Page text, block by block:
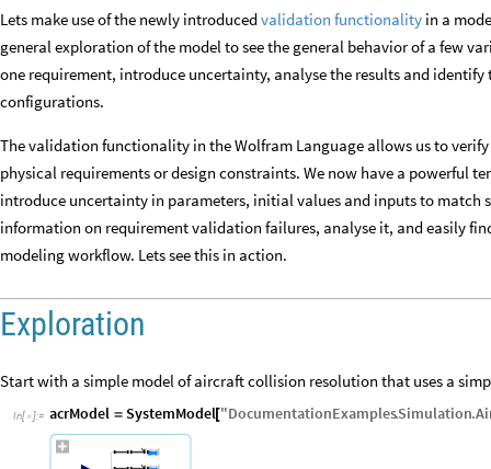
Lets make use of the newly introducedvalidation functionality in a
general exploration of the model to see the general behavior of a few
one requirement, introduce uncertainty, analyse the results and
configurations.
The validation functionality in the Wolfram Language allows us to
physical requirements or design constraints. We now have a powerful
introduce uncertainty in parameters, initial values and inputs to match
information on requirement validation failures, analyse it, and easily
modeling workflow. Lets see this in action.
Exploration
Start with a simple model of aircraft collision resolution that uses a
In[ ]:= acrModel = SystemModel["DocumentationExamples.Simulation.